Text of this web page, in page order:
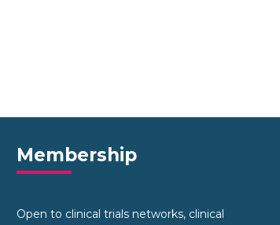
Membership
Open to clinical trials networks, clinical